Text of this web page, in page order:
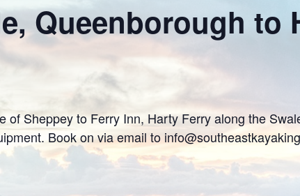
Queenborough to
of Sheppey to Ferry Inn, Harty Ferry along the
Book on via email to